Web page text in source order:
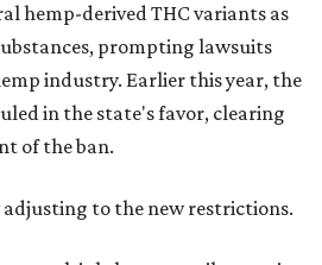
hemp-derived THC variants as
prompting lawsuits
industry. Earlier this year, the
in the state's favor, clearing
of the ban.
to the new restrictions.